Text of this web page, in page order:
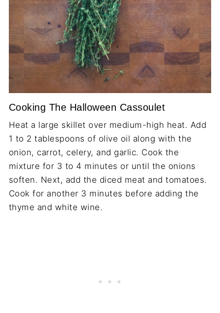
Cooking The Halloween Cassoulet
Heat a large skillet over medium-high heat. Add
1 to 2 tablespoons of olive oil along with the
onion, carrot, celery, and garlic. Cook the
mixture for 3 to 4 minutes or until the onions
soften. Next, add the diced meat and tomatoes.
Cook for another 3 minutes before adding the
thyme and white wine.